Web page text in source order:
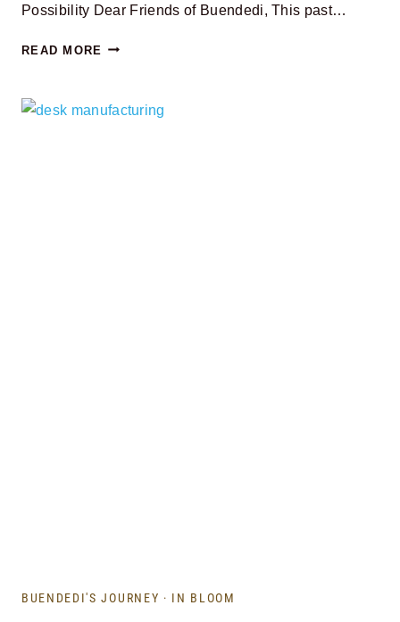
Possibility Dear Friends of Buendedi, This past…
READ MORE BUENDEDI
–
BUENDEDI'S JOURNEY · IN BLOOM